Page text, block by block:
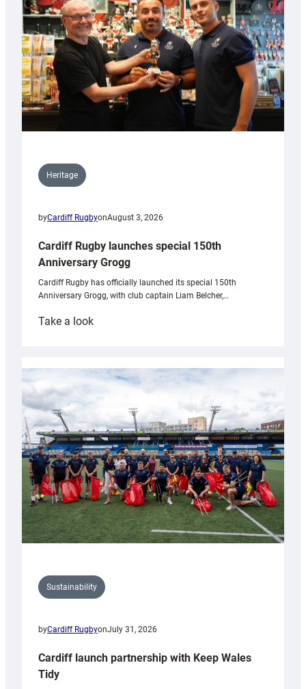
Heritage
byCardiff RugbyonAugust 3, 2026
Cardiff Rugby launches special 150th
Anniversary Grogg
Cardiff Rugby has officially launched its special 150th
Anniversary Grogg, with club captain Liam Belcher,…
Take a look:
launches
special
Anniversary
Grogg
Sustainability
byCardiff RugbyonJuly 31, 2026
Cardiff launch partnership with Keep Wales
Tidy